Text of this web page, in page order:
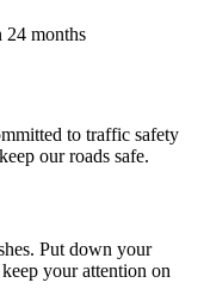
24 months
to traffic safety
our roads safe.
Put down your
your attention on